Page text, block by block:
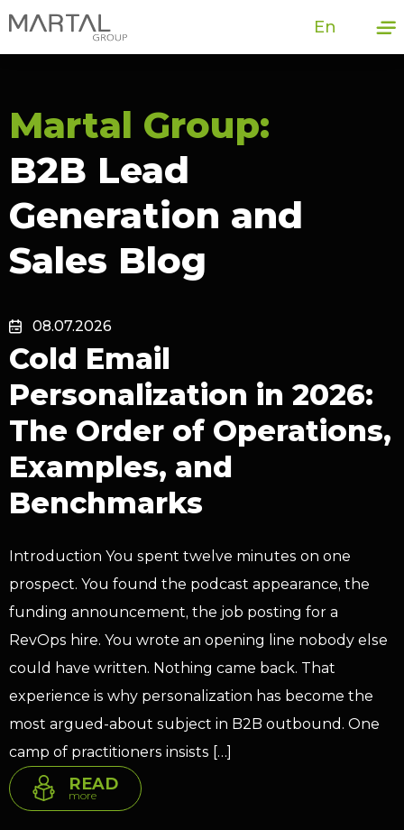
En
Martal Group:
B2B Lead
Generation and
Sales Blog
08.07.2026
Cold Email
Personalization in 2026:
The Order of Operations,
Examples, and
Benchmarks
Introduction You spent twelve minutes on one
prospect. You found the podcast appearance, the
funding announcement, the job posting for a
RevOps hire. You wrote an opening line nobody else
could have written. Nothing came back. That
experience is why personalization has become the
most argued-about subject in B2B outbound. One
camp of practitioners insists […]
READ
more